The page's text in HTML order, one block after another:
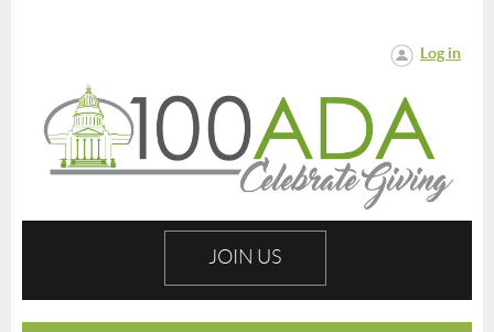
Log in
JOIN US